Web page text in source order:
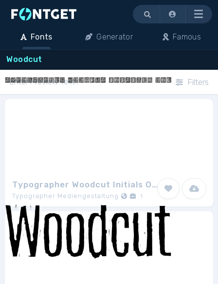
Menu
Fonts Generator Famous
Woodcut
Filters
Typographer Woodcut Initials One
Typographer Mediengestaltung 1